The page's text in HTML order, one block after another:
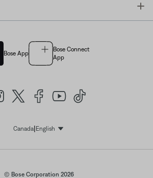
Bose App
Bose Connect
App
Canada| EnglishSelect Language
© Bose Corporation 2026